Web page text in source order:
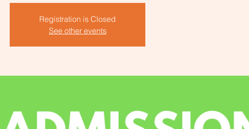
Registration is Closed
See other events